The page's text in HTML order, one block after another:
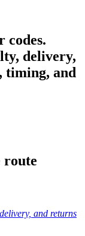
codes.
delivery,
and
route
and returns